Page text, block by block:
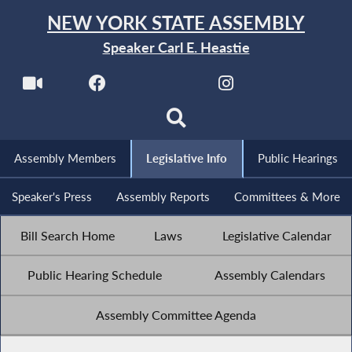
NEW YORK STATE ASSEMBLY
Speaker Carl E. Heastie
Assembly Members Legislative Info Public Hearings
Speaker's Press Assembly Reports Committees & More
Bill Search Home Laws Legislative Calendar
Public Hearing Schedule Assembly Calendars
Assembly Committee Agenda